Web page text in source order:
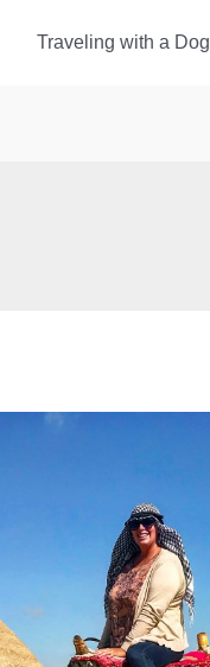
Traveling with a Dog